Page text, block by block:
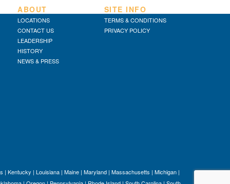
ABOUT
LOCATIONS
CONTACT US
LEADERSHIP
HISTORY
NEWS & PRESS
SITE INFO
TERMS & CONDITIONS
PRIVACY POLICY
| Kentucky | Louisiana | Maine | Maryland | Massachusetts | Michigan |